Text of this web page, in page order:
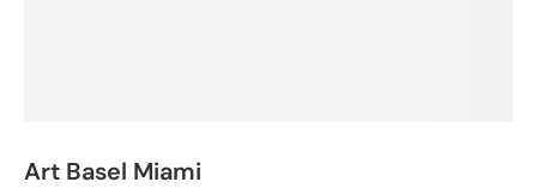
Art Basel Miami